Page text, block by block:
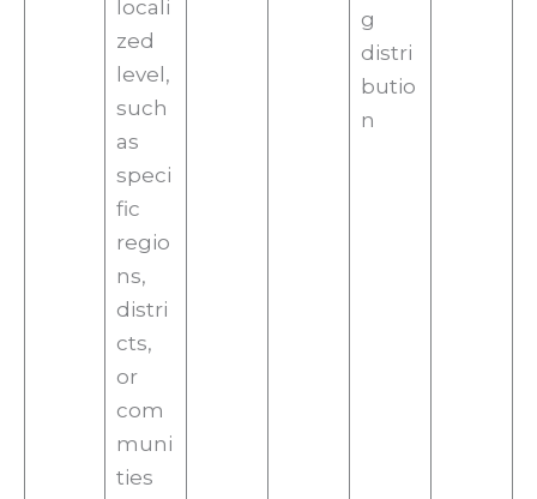
locali
zed
level,
such
as
speci
fic
regio
ns,
distri
cts,
or
com
muni
ties
g
distri
butio
n